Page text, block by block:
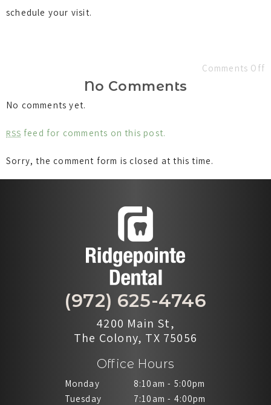
schedule your visit.
Comments Off
No Comments
No comments yet.
RSS feed for comments on this post.
Sorry, the comment form is closed at this time.
(972) 625-4746
4200 Main St,
The Colony, TX 75056
Office Hours
Monday
8:10am - 5:00pm
Tuesday
7:10am - 4:00pm